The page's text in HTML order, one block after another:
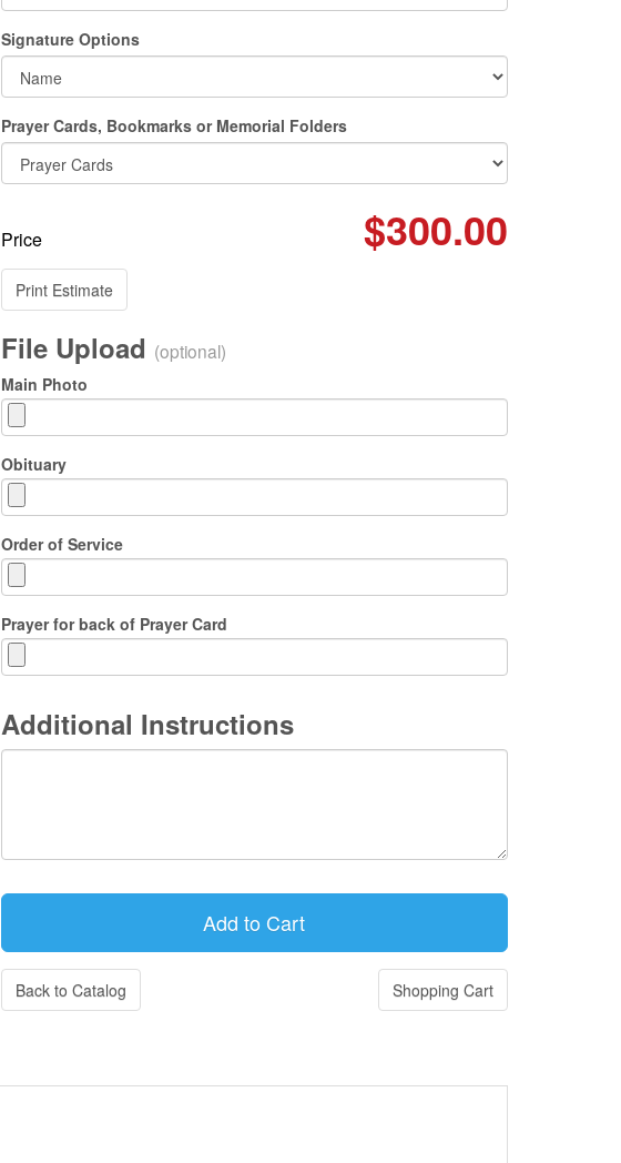
Signature Options
Prayer Cards, Bookmarks or Memorial Folders
Price $300.00
Print Estimate
File Upload (optional)
Main Photo
Obituary
Order of Service
Prayer for back of Prayer Card
Additional Instructions
Back to Catalog Shopping Cart